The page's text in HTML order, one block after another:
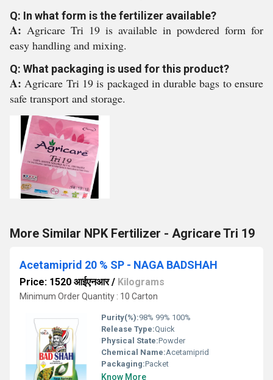
Q: In what form is the fertilizer available?
A: Agricare Tri 19 is available in powdered form for
easy handling and mixing.
Q: What packaging is used for this product?
A:Agricare Tri 19 is packaged in durable bags to ensure
safe transport and storage.
More Similar NPK Fertilizer - Agricare Tri 19
Acetamiprid 20 % SP - NAGA BADSHAH
Price: 1520 आईएनआर/ Kilograms
Minimum Order Quantity : 10 Carton
Purity(%):98% 99% 100%
Release Type:Quick
Physical State:Powder
Chemical Name:Acetamiprid
Packaging:Packet
Know More